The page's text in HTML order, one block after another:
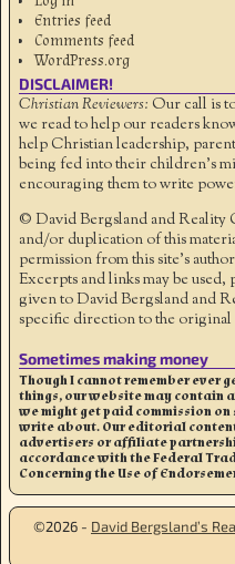
Entries feed
Comments feed
WordPress.org
DISCLAIMER!
Christian Reviewers: Our call is
we read to help our readers
help Christian leadership,
being fed into their children's
encouraging them to write
© David Bergsland and Reality
and/or duplication of this
permission from this site’s
Excerpts and links may be
given to David Bergsland and
specific direction to the original
Sometimes making money
Though I cannot remember ever
things, our website may contain
we might get paid commission
write about. Our editorial
advertisers or affiliate
accordance with the Federal
Concerning the Use of
©2026 - David Bergsland’s